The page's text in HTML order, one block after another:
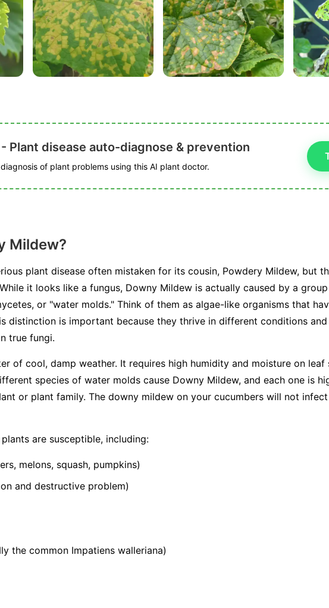
Plant disease auto-diagnose & prevention
of plant problems using this AI plant doctor.
Mildew?
plant disease often mistaken for its cousin, Powdery Mildew, but
it looks like a fungus, Downy Mildew is actually caused by a
or "water molds." Think of them as algae-like organisms that
distinction is important because they thrive in different conditions
true fungi.
of cool, damp weather. It requires high humidity and moisture on
species of water molds cause Downy Mildew, and each one is
or plant family. The downy mildew on your cucumbers will not
are susceptible, including:
melons, squash, pumpkins)
and destructive problem)
the common Impatiens walleriana)